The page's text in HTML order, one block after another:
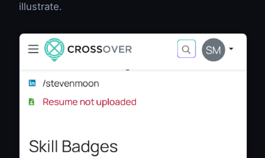
illustrate.